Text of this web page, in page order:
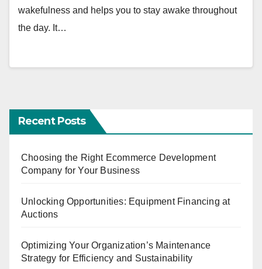
wakefulness and helps you to stay awake throughout
the day. It…
Recent Posts
Choosing the Right Ecommerce Development
Company for Your Business
Unlocking Opportunities: Equipment Financing at
Auctions
Optimizing Your Organization’s Maintenance
Strategy for Efficiency and Sustainability